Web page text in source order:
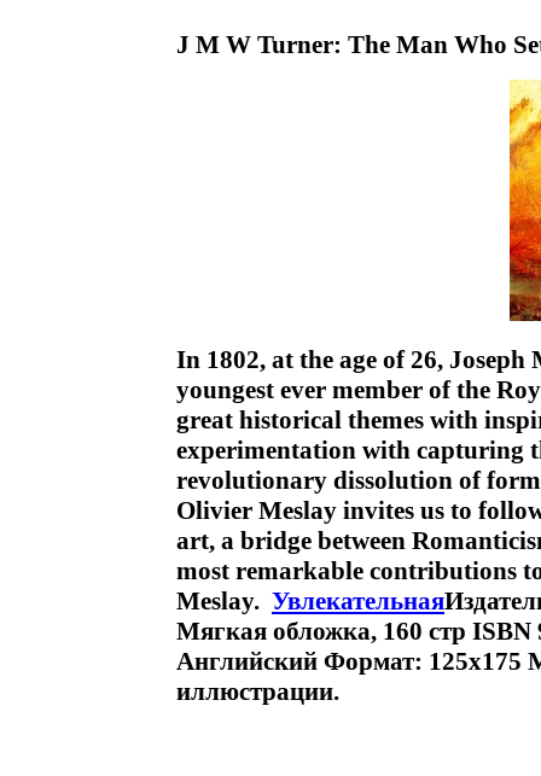
J M W Turner: The Man Who
In 1802, at the age of 26,
youngest ever member of the
great historical themes with
experimentation with capturing
revolutionary dissolution of
Olivier Meslay invites us to
art, a bridge between
most remarkable contributions
Meslay. Увлекательная
Мягкая обложка, 160 стр ISBN
Английский Формат: 125x175
иллюстрации.